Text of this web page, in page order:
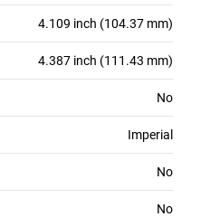
4.109 inch (104.37 mm)
4.387 inch (111.43 mm)
No
Imperial
No
No